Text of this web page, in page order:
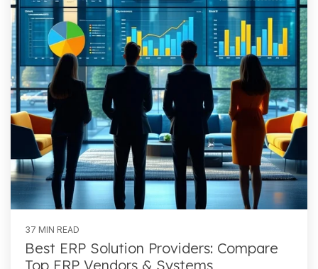
37 MIN READ
Best ERP Solution Providers: Compare
Top ERP Vendors & Systems